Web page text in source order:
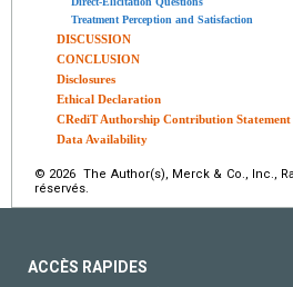
Treatment Perception and Satisfaction
DISCUSSION
CONCLUSION
Disclosures
Ethical Declaration
CRediT Authorship Contribution Statement
Data Availability
© 2026 The Author(s), Merck & Co., Inc.,
réservés.
ACCÈS RAPIDES